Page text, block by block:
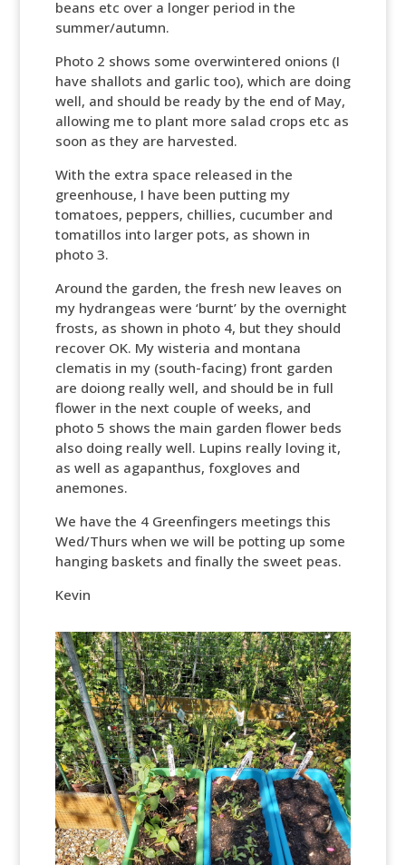
beans etc over a longer period in the
summer/autumn.
Photo 2 shows some overwintered onions (I
have shallots and garlic too), which are doing
well, and should be ready by the end of May,
allowing me to plant more salad crops etc as
soon as they are harvested.
With the extra space released in the
greenhouse, I have been putting my
tomatoes, peppers, chillies, cucumber and
tomatillos into larger pots, as shown in
photo 3.
Around the garden, the fresh new leaves on
my hydrangeas were ‘burnt’ by the overnight
frosts, as shown in photo 4, but they should
recover OK. My wisteria and montana
clematis in my (south-facing) front garden
are doiong really well, and should be in full
flower in the next couple of weeks, and
photo 5 shows the main garden flower beds
also doing really well. Lupins really loving it,
as well as agapanthus, foxgloves and
anemones.
We have the 4 Greenfingers meetings this
Wed/Thurs when we will be potting up some
hanging baskets and finally the sweet peas.
Kevin